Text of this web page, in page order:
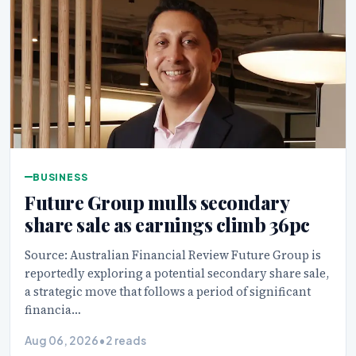
BUSINESS
Future Group mulls secondary
share sale as earnings climb 36pc
Source: Australian Financial Review Future Group is
reportedly exploring a potential secondary share sale,
a strategic move that follows a period of significant
financia…
Aug 06, 2026•2 reads